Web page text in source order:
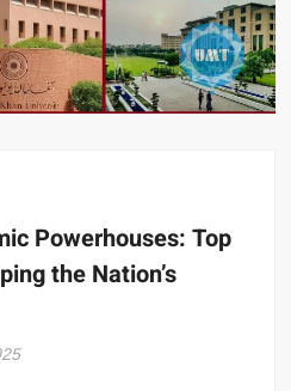
Come Under Attack in Strait
Bail Extended in Momina
Powerhouses: Top
the Nation’s